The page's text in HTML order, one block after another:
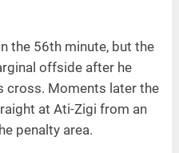
the 56th minute, but the
offside after he
cross. Moments later the
at Ati-Zigi from an
penalty area.